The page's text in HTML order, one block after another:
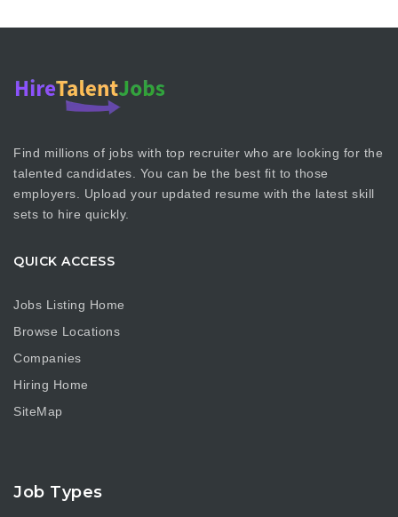
Find millions of jobs with top recruiter who are looking for the
talented candidates. You can be the best fit to those
employers. Upload your updated resume with the latest skill
sets to hire quickly.
QUICK ACCESS
Jobs Listing Home
Browse Locations
Companies
Hiring Home
SiteMap
Job Types